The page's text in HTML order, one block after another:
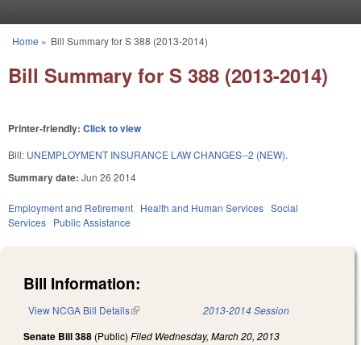
You are here
Home » Bill Summary for S 388 (2013-2014)
Bill Summary for S 388 (2013-2014)
Printer-friendly: Click to view
Bill: UNEMPLOYMENT INSURANCE LAW CHANGES--2 (NEW).
Summary date: Jun 26 2014
Employment and Retirement Health and Human Services Social
Services Public Assistance
Bill Information:
View NCGA Bill Details(link is external) 2013-2014 Session
Senate Bill 388 (Public) Filed Wednesday, March 20, 2013